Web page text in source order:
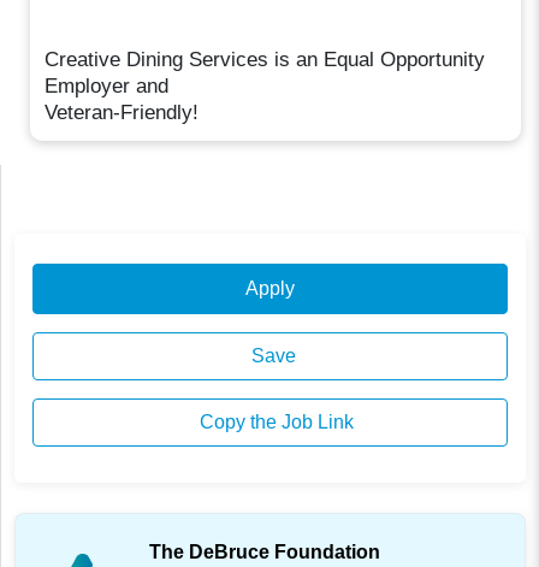
Creative Dining Services is an Equal Opportunity
Employer and
Veteran-Friendly!
Apply
Save
Copy the Job Link
The DeBruce Foundation